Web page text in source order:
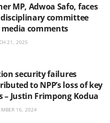
MP, Adwoa Safo, faces
disciplinary committee
comments
21, 2025
security failures
to NPP’s loss of key
– Justin Frimpong Kodua
16, 2024